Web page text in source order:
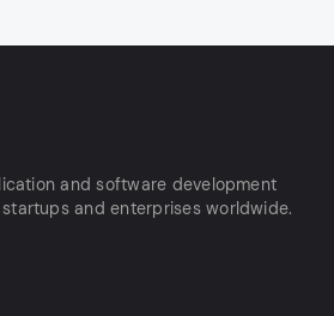
and software development
and enterprises worldwide.